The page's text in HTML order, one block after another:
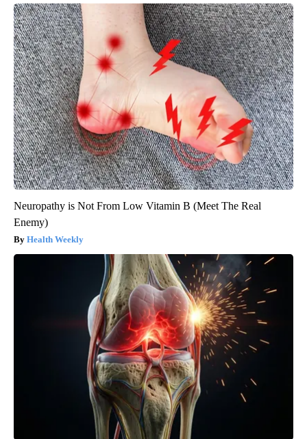
Neuropathy is Not From Low Vitamin B (Meet The Real
Enemy)
Health Weekly